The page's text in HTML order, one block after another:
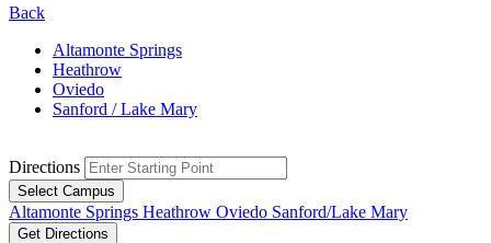
Back
Altamonte Springs
Heathrow
Oviedo
Sanford / Lake Mary
Directions
Select Campus
Altamonte Springs Heathrow Oviedo Sanford/Lake Mary
Get Directions